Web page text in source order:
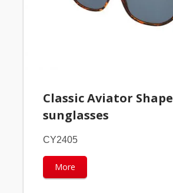
Classic Aviator Shape
sunglasses
CY2405
More